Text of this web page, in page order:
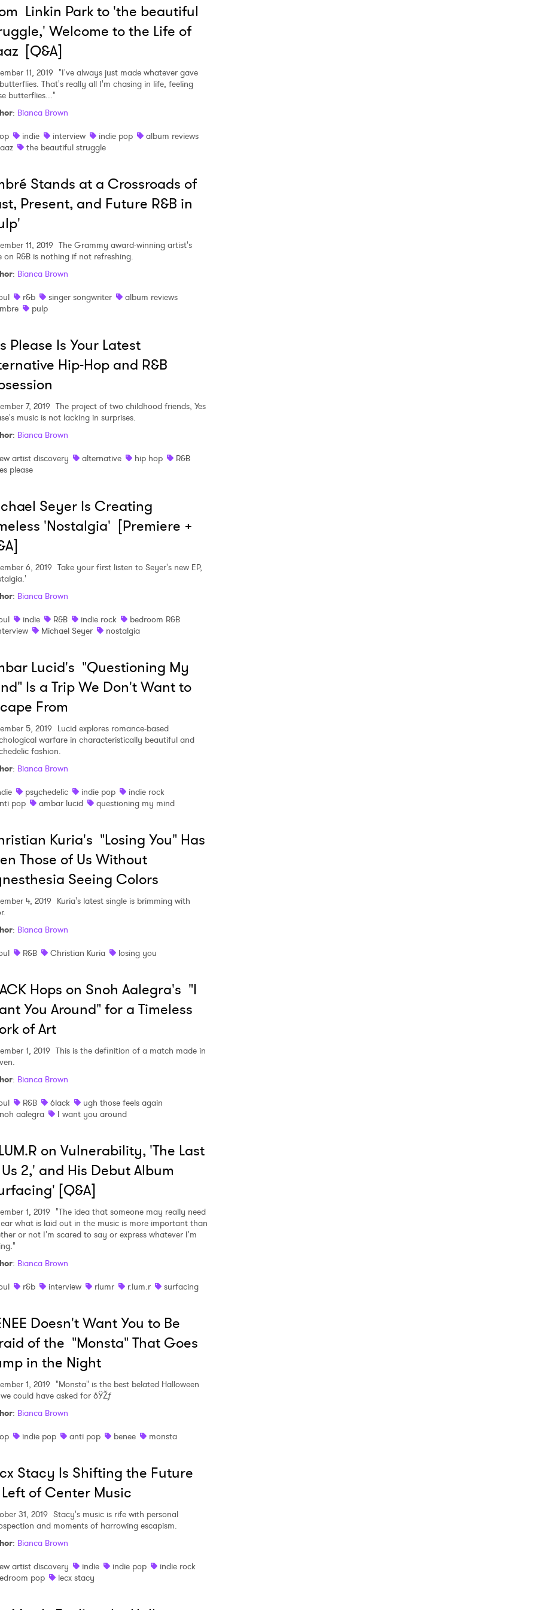
Linkin Park to 'the beautiful
Welcome to the Life of
[Q&A]
11, 2019 "I've always just made whatever gave
That's really all I'm chasing in life, feeling
butterflies..."
: Bianca Brown
indie interview indie pop
album reviews
the beautiful struggle
Stands at a Crossroads of
Present, and Future R&B in
11, 2019 The Grammy award-winning artist's
on R&B is nothing if not refreshing.
: Bianca Brown
r&b singer songwriter
album reviews
pulp
Please Is Your Latest
Hip-Hop and R&B
7, 2019 The project of two childhood friends, Yes
music is not lacking in surprises.
: Bianca Brown
artist discovery
alternative hip hop
R&B
please
Seyer Is Creating
'Nostalgia' [Premiere +
6, 2019 Take your first listen to Seyer's new EP,
: Bianca Brown
indie R&B indie rock
bedroom R&B
Michael Seyer nostalgia
Lucid's "Questioning My
Is a Trip We Don't Want to
From
5, 2019 Lucid explores romance-based
warfare in characteristically beautiful and
fashion.
: Bianca Brown
psychedelic indie pop
indie rock
pop
ambar lucid questioning my mind
Kuria's "Losing You" Has
Those of Us Without
Seeing Colors
4, 2019 Kuria's latest single is brimming with
: Bianca Brown
R&B Christian Kuria losing you
Hops on Snoh Aalegra's "I
You Around" for a Timeless
of Art
1, 2019 This is the definition of a match made in
: Bianca Brown
R&B 6lack
ugh those feels again
aalegra
I want you around
on Vulnerability, 'The Last
2,' and His Debut Album
[Q&A]
1, 2019 "The idea that someone may really need
what is laid out in the music is more important than
or not I'm scared to say or express whatever I'm
: Bianca Brown
r&b interview rlumr r.lum.r surfacing
Doesn't Want You to Be
of the "Monsta" That Goes
in the Night
1, 2019 "Monsta" is the best belated Halloween
could have asked for ðŸŽƒ
: Bianca Brown
indie pop anti pop benee monsta
Stacy Is Shifting the Future
of Center Music
31, 2019 Stacy's music is rife with personal
and moments of harrowing escapism.
: Bianca Brown
artist discovery
indie indie pop
indie rock
pop
lecx stacy
to Watch Newsletter
read and agree to thePrivacy Policy
>